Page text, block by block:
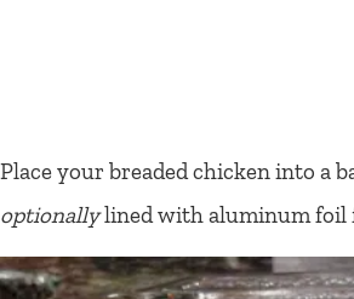
Place your breaded chicken into a
optionallylined with aluminum foil